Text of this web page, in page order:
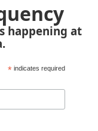
happening at
* indicates required